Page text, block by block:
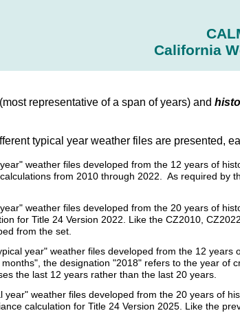
California
(most representative of a span of years) and
typical year weather files are presented,
weather files developed from the 12 years of
from 2010 through 2022. As required by
weather files developed from the 20 years of
for Title 24 Version 2022. Like the CZ2010,
from the set.
year" weather files developed from the 12
the designation "2018" refers to the year of
the last 12 years rather than the last 20 years.
year" weather files developed from the 20 years of
calculation for Title 24 Version 2025. Like the